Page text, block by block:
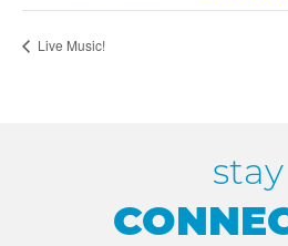
Live Music!
stay